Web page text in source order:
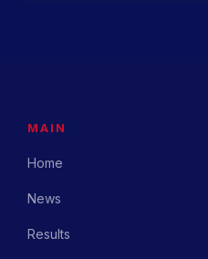
MAIN
Home
News
Results